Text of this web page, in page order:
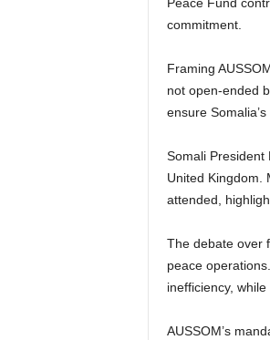
Peace Fund
commitment.
Framing
not open-ended
ensure
Somali President
United Kingdom.
attended,
The debate over
peace
inefficiency,
AUSSOM’s